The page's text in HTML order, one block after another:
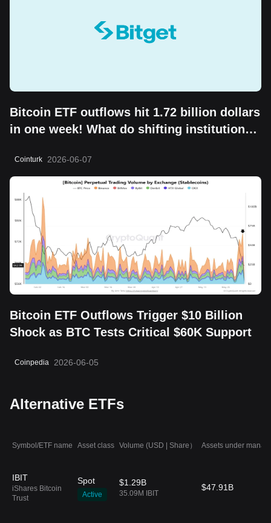
Bitcoin ETF outflows hit 1.72 billion dollars
in one week! What do shifting institutional
Cointurk 2026-06-07
Bitcoin ETF Outflows Trigger $10 Billion
Shock as BTC Tests Critical $60K Support
Coinpedia 2026-06-05
Alternative ETFs
Symbol/ETF name Asset class Volume (USD | Share） Assets under
IBIT
iShares Bitcoin
Trust
Spot
Active
$1.29B
35.09M IBIT
$47.91B